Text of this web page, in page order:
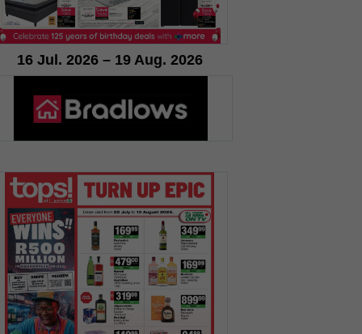
16 Jul. 2026 – 19 Aug. 2026